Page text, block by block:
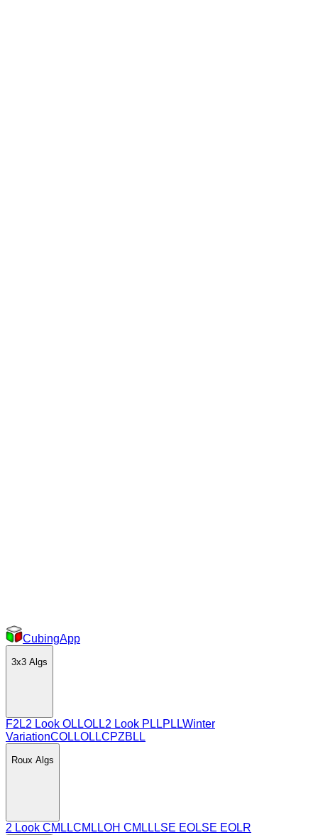
CubingApp
3x3 Algs
F2L2 Look OLLOLL2 Look PLLPLLWinter
VariationCOLLOLLCPZBLL
Roux Algs
2 Look CMLLCMLLOH CMLL LSE EOLSE EOLR